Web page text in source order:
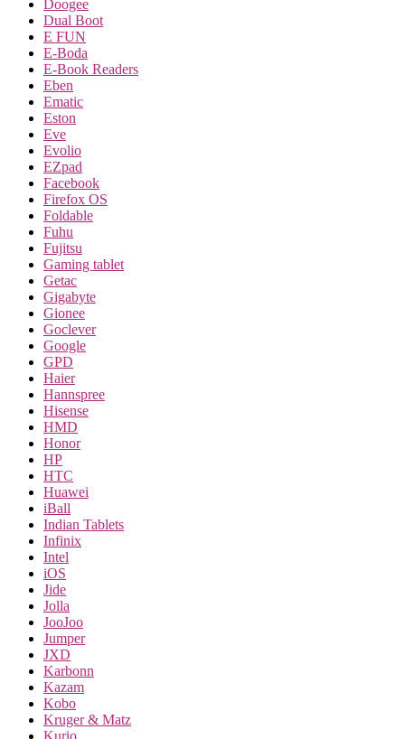
Doogee
Dual Boot
E FUN
E-Boda
E-Book Readers
Eben
Ematic
Eston
Eve
Evolio
EZpad
Facebook
Firefox OS
Foldable
Fuhu
Fujitsu
Gaming tablet
Getac
Gigabyte
Gionee
Goclever
Google
GPD
Haier
Hannspree
Hisense
HMD
Honor
HP
HTC
Huawei
iBall
Indian Tablets
Infinix
Intel
iOS
Jide
Jolla
JooJoo
Jumper
JXD
Karbonn
Kazam
Kobo
Kruger & Matz
Kurio